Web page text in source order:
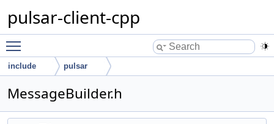
pulsar-client-cpp
include pulsar
MessageBuilder.h